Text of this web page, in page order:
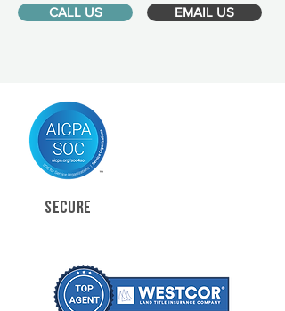
CALL US EMAIL US
SECURE